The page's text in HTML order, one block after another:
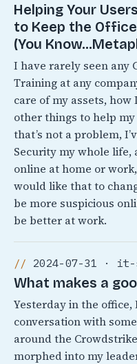
Helping Your
to Keep the
(You
I have rarely seen any
Training at any
care of my assets,
other things to help
that’s not a problem,
Security my whole life,
online at home or
would like that to
be more suspicious
be better at work.
2024-07-31 ·
What makes a
Yesterday in the
conversation with
around the
morphed into my